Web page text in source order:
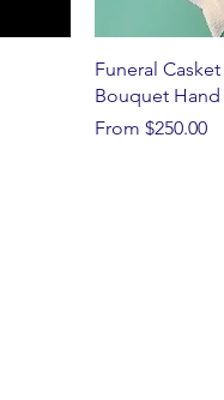
Funeral
Bouquet Hand
From $250.00
Sale Price